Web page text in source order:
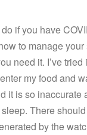
if you have
to manage
need it. I’ve
my food and
it is so inaccurate
There
by the